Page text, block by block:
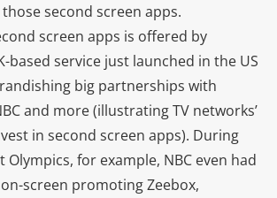
second screen apps.
screen apps is offered by
based service just launched in the US
big partnerships with
and more (illustrating TV networks’
in second screen apps). During
for example, NBC even had
screen promoting Zeebox,